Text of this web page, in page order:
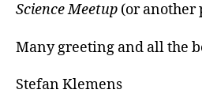
Science Meetup (or another
Many greeting and all the
Stefan Klemens